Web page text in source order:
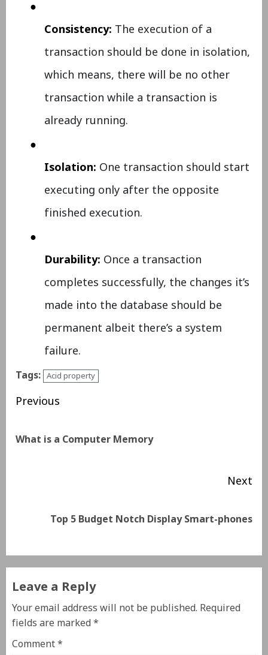
●
Consistency:The execution of a
transaction should be done in isolation,
which means, there will be no other
transaction while a transaction is
already running.
●
Isolation:One transaction should start
executing only after the opposite
finished execution.
●
Durability:Once a transaction
completes successfully, the changes it’s
made into the database should be
permanent albeit there’s a system
failure.
Tags: Acid property
Previous
What is a Computer Memory
Next
Top 5 Budget Notch Display Smart-phones
Leave a Reply
Your email address will not be published.Required
fields are marked*
Comment*